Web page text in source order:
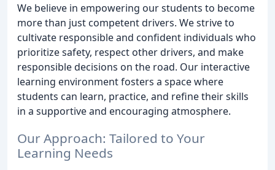
We believe in empowering our students to become
more than just competent drivers. We strive to
cultivate responsible and confident individuals who
prioritize safety, respect other drivers, and make
responsible decisions on the road. Our interactive
learning environment fosters a space where
students can learn, practice, and refine their skills
in a supportive and encouraging atmosphere.
Our Approach: Tailored to Your
Learning Needs